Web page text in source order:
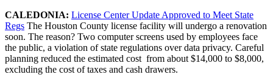
CALEDONIA: License Center Update Approved to Meet State
Regs The Houston County license facility will undergo a renovation
soon. The reason? Two computer screens used by employees face
the public, a violation of state regulations over data privacy. Careful
planning reduced the estimated cost from about $14,000 to $8,000,
excluding the cost of taxes and cash drawers.